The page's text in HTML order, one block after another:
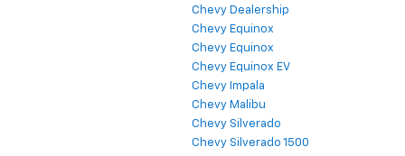
Chevy Dealership
Chevy Equinox
Chevy Equinox
Chevy Equinox EV
Chevy Impala
Chevy Malibu
Chevy Silverado
Chevy Silverado 1500